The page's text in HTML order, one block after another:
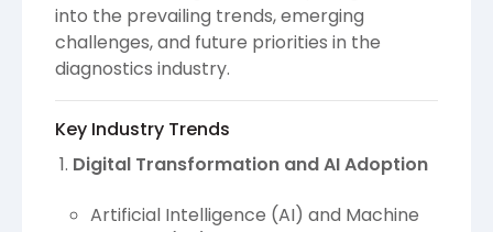
into the prevailing trends, emerging
challenges, and future priorities in the
diagnostics industry.
Key Industry Trends
Digital Transformation and AI Adoption
Artificial Intelligence (AI) and Machine